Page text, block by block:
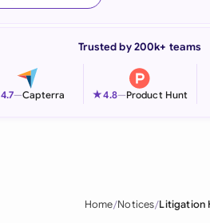
Italia
Trusted by 200k+ teams
4.7—Capterra ★4.8—Product Hunt
Home Notices Litigation